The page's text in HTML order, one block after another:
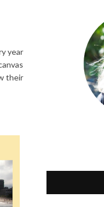
year
their